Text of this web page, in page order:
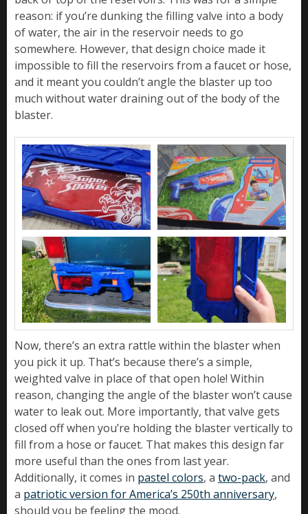
reason: if you’re dunking the filling valve into a body
of water, the air in the reservoir needs to go
somewhere. However, that design choice made it
impossible to fill the reservoirs from a faucet or hose,
and it meant you couldn’t angle the blaster up too
much without water draining out of the body of the
blaster.
Now, there’s an extra rattle within the blaster when
you pick it up. That’s because there’s a simple,
weighted valve in place of that open hole! Within
reason, changing the angle of the blaster won’t cause
water to leak out. More importantly, that valve gets
closed off when you’re holding the blaster vertically to
fill from a hose or faucet. That makes this design far
more useful than the ones from last year.
Additionally, it comes in pastel colors, a two-pack, and
a patriotic version for America’s 250th anniversary,
should you be feeling the mood.